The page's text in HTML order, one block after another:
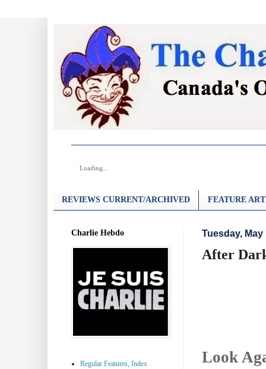
Loading...
REVIEWS CURRENT/ARCHIVED FEATURE
Tuesday, May
After
Look
Charlie Hebdo
Regular Features, Index